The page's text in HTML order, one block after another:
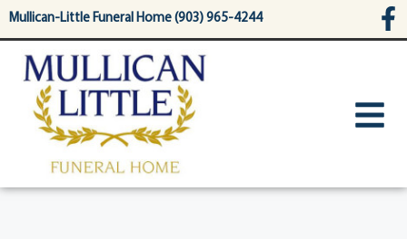
content
Mullican-Little Funeral Home (903) 965-4244